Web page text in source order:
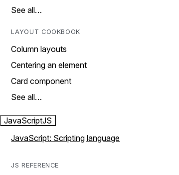
See all…
LAYOUT COOKBOOK
Column layouts
Centering an element
Card component
See all…
JavaScriptJS
JavaScript: Scripting language
JS REFERENCE